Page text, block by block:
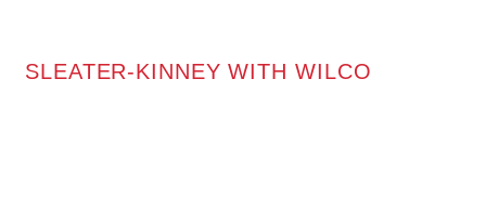
SLEATER-KINNEY WITH WILCO